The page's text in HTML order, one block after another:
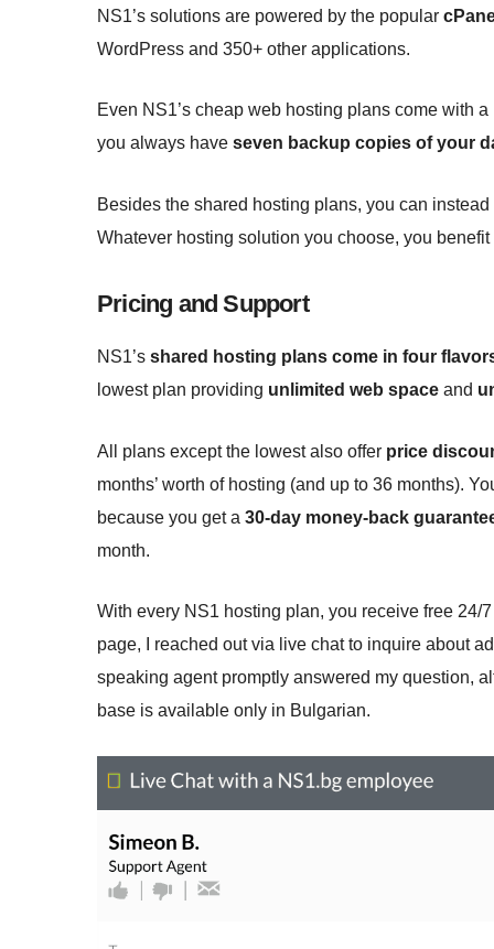
NS1’s solutions are powered by the popular
WordPress and 350+ other applications.
Even NS1’s cheap web hosting plans come with
you always have seven backup copies of your
Besides the shared hosting plans, you can
Whatever hosting solution you choose, you
Pricing and Support
NS1’s shared hosting plans come in four
lowest plan providing unlimited web space and
All plans except the lowest also offer price
months’ worth of hosting (and up to 36 months).
because you get a 30-day money-back
month.
With every NS1 hosting plan, you receive free 24/
page, I reached out via live chat to inquire about
speaking agent promptly answered my question,
base is available only in Bulgarian.